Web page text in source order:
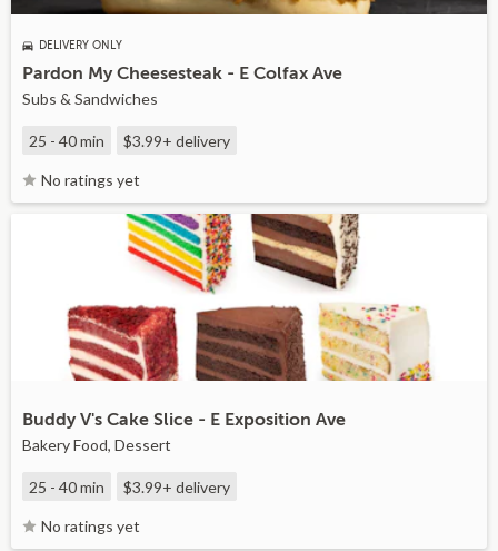
DELIVERY ONLY
Pardon My Cheesesteak - E Colfax Ave
Subs & Sandwiches
25 - 40 min $3.99+ delivery
No ratings yet
Buddy V's Cake Slice - E Exposition Ave
Bakery Food, Dessert
25 - 40 min $3.99+ delivery
No ratings yet